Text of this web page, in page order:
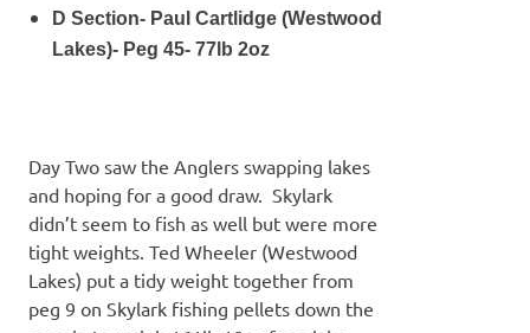
D Section- Paul Cartlidge (Westwood
Lakes)- Peg 45- 77lb 2oz
Day Two saw the Anglers swapping lakes
and hoping for a good draw. Skylark
didn’t seem to fish as well but were more
tight weights. Ted Wheeler (Westwood
Lakes) put a tidy weight together from
peg 9 on Skylark fishing pellets down the